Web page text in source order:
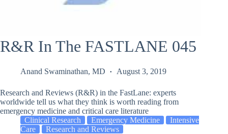
R&R In The FASTLANE 045
Anand Swaminathan, MD August 3, 2019
Research and Reviews (R&R) in the FastLane: experts
worldwide tell us what they think is worth reading from
emergency medicine and critical care literature
Clinical Research
Emergency Medicine
Intensive
Care
Research and Reviews